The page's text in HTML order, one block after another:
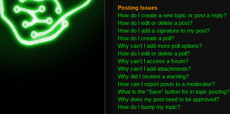
Posting Issues
How do I create a new topic or post a reply?
How do I edit or delete a post?
How do I add a signature to my post?
How do I create a poll?
Why can’t I add more poll options?
How do I edit or delete a poll?
Why can’t I access a forum?
Why can’t I add attachments?
Why did I receive a warning?
How can I report posts to a moderator?
What is the “Save” button for in topic posting?
Why does my post need to be approved?
How do I bump my topic?